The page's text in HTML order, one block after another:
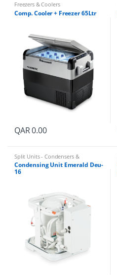
Freezers & Coolers
Comp. Cooler + Freezer 65Ltr
QAR0.00
Split Units - Condensers &
Evaporators
Condensing Unit Emerald Deu-
16